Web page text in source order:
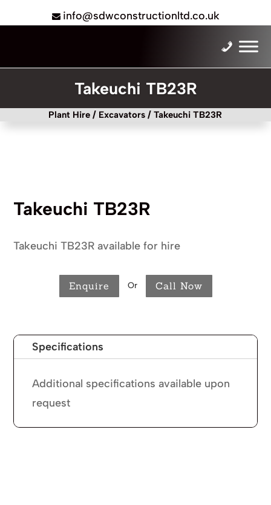
info@sdwconstructionltd.co.uk
Takeuchi TB23R
Plant Hire / Excavators / Takeuchi TB23R
Takeuchi TB23R
Takeuchi TB23R available for hire
Enquire Or Call Now
Specifications
Additional specifications available upon
request